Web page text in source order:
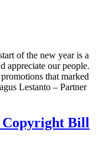
of the new year is a
appreciate our people.
that marked
Lestanto – Partner
Copyright Bill